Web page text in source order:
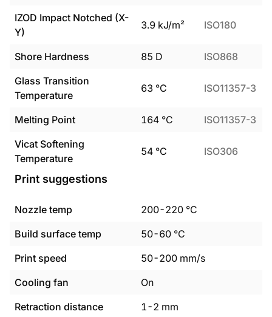
IZOD Impact Notched (X-
Y)
3.9 kJ/m² ISO180
Shore Hardness 85 D
ISO868
Glass Transition
Temperature
63 °C ISO11357-3
Melting Point 164 °C
ISO11357-3
Vicat Softening
Temperature
54 °C ISO306
Print suggestions
Nozzle temp 200-220 °C
Build surface temp
50-60 °C
Print speed
50-200 mm/s
Cooling fan
On
Retraction distance
1-2 mm